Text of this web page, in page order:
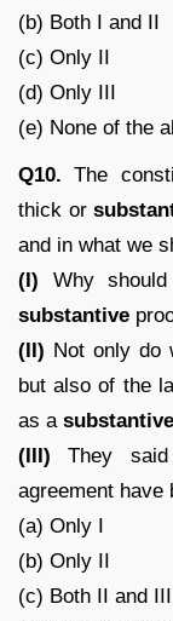
(b) Both I and II
(c) Only II
(d) Only III
(e) None of the
Q10. The
thick or
and in what we
(I) Why
substantive
(II) Not only do
but also of the
as a substantive
(III) They
agreement have
(a) Only I
(b) Only II
(c) Both II and III